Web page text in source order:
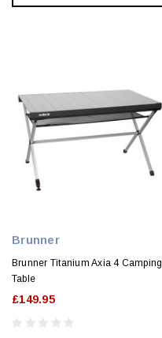
Brunner
Brunner Titanium Axia 4 Camping
Table
£149.95